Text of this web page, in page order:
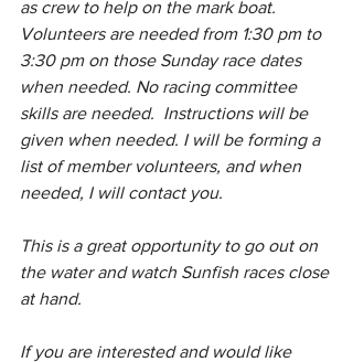
as crew to help on the mark boat.
Volunteers are needed from 1:30 pm to
3:30 pm on those Sunday race dates
when needed. No racing committee
skills are needed.  Instructions will be
given when needed. I will be forming a
list of member volunteers, and when
needed, I will contact you.
This is a great opportunity to go out on
the water and watch Sunfish races close
at hand.
If you are interested and would like